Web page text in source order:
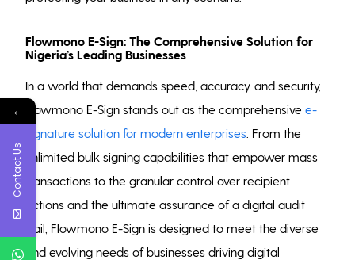
Flowmono E-Sign: The Comprehensive Solution for
Nigeria’s Leading Businesses
In a world that demands speed, accuracy, and security,
Flowmono E-Sign stands out as the comprehensivee-
signature solution for modern enterprises . From the
unlimited bulk signing capabilities that empower mass
transactions to the granular control over recipient
actions and the ultimate assurance of a digital audit
trail, Flowmono E-Sign is designed to meet the diverse
and evolving needs of businesses driving digital
←
Contact Us